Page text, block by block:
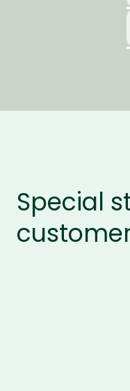
Special